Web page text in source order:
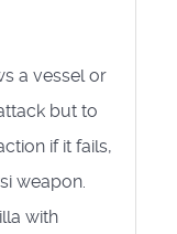
a vessel or
but to
if it fails,
weapon.
with